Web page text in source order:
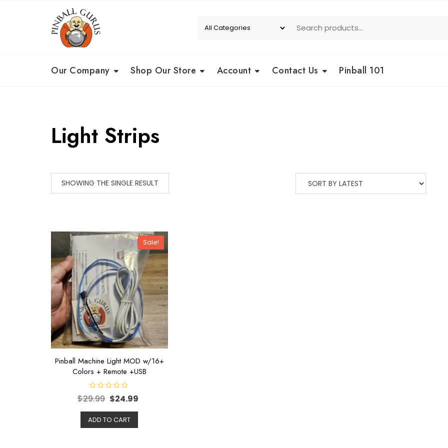
Our Company Shop Our Store Account Contact Us Pinball 101
Light Strips
SHOWING THE SINGLE RESULT
Sale!
Pinball Machine Light MOD w/16+
Colors + Remote +USB
R
a
e
d
0
o
$29.99 $24.99
ADD TO CART